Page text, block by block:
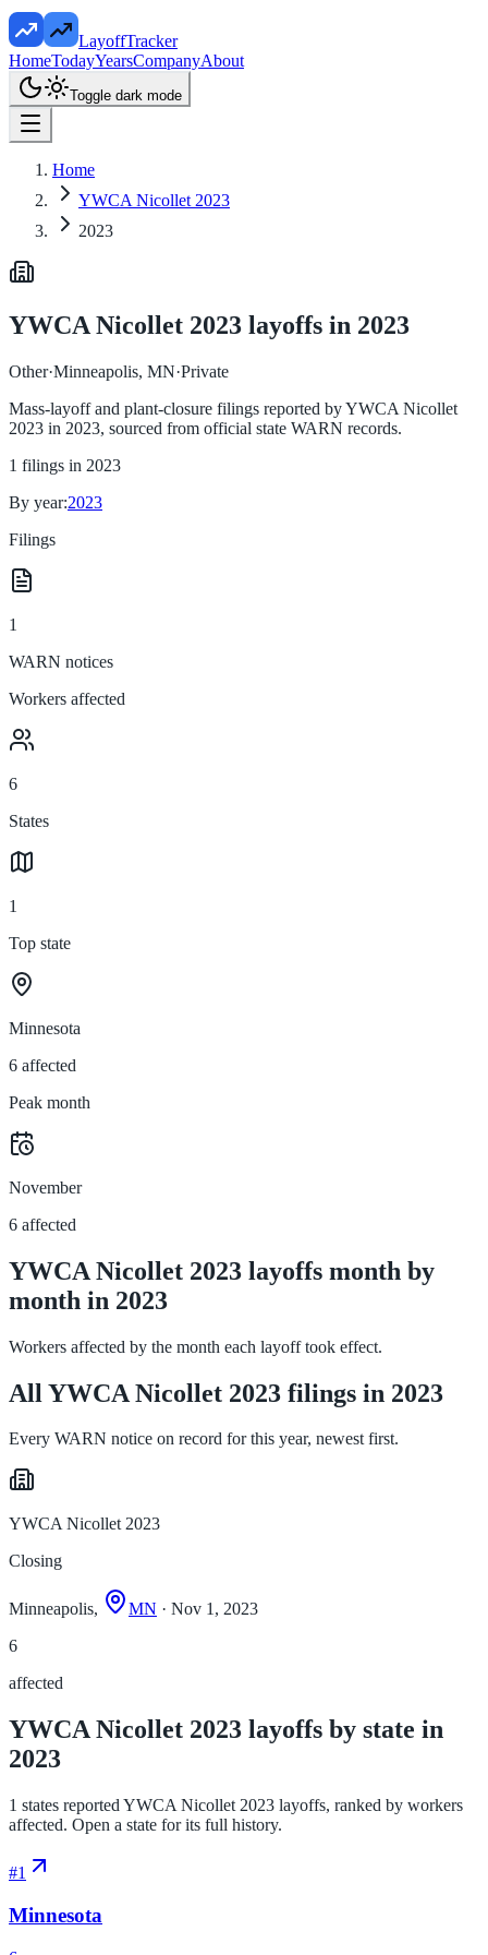
LayoffTracker
HomeTodayYearsCompanyAbout
Toggle dark mode
Home
YWCA Nicollet 2023
2023
YWCA Nicollet 2023 layoffs in 2023
Other·Minneapolis, MN·Private
Mass-layoff and plant-closure filings reported byYWCA Nicollet
2023 in 2023, sourced from official state WARN records.
1 filings in 2023
By year:2023
Filings
1
WARN notices
Workers affected
6
States
1
Top state
Minnesota
6 affected
Peak month
November
6 affected
YWCA Nicollet 2023 layoffs month by
month in 2023
Workers affected by the month each layoff took effect.
All YWCA Nicollet 2023 filings in 2023
Every WARN notice on record for this year, newest first.
YWCA Nicollet 2023
Closing
Minneapolis, MN · Nov 1, 2023
6
affected
YWCA Nicollet 2023 layoffs by state in
2023
1 states reported YWCA Nicollet 2023 layoffs, ranked by workers
affected. Open a state for its full history.
#1
Minnesota